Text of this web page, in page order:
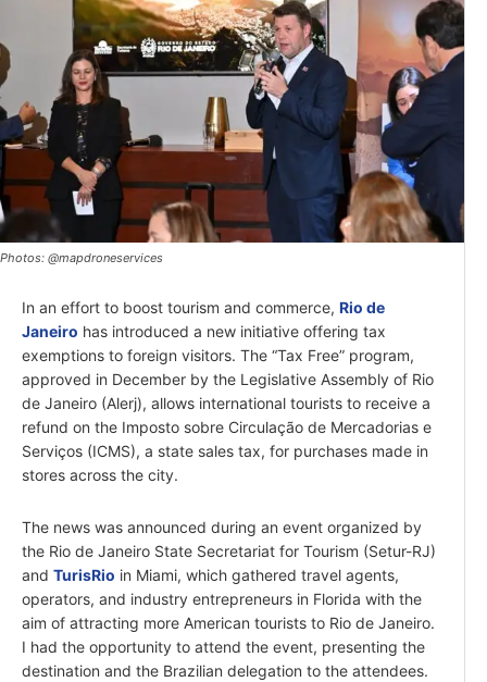
Photos: @mapdroneservices
In an effort to boost tourism and commerce, Rio de
Janeiro has introduced a new initiative offering tax
exemptions to foreign visitors. The “Tax Free” program,
approved in December by the Legislative Assembly of Rio
de Janeiro (Alerj), allows international tourists to receive a
refund on the Imposto sobre Circulação de Mercadorias e
Serviços (ICMS), a state sales tax, for purchases made in
stores across the city.
The news was announced during an event organized by
the Rio de Janeiro State Secretariat for Tourism (Setur-RJ)
and TurisRio in Miami, which gathered travel agents,
operators, and industry entrepreneurs in Florida with the
aim of attracting more American tourists to Rio de Janeiro.
I had the opportunity to attend the event, presenting the
destination and the Brazilian delegation to the attendees.